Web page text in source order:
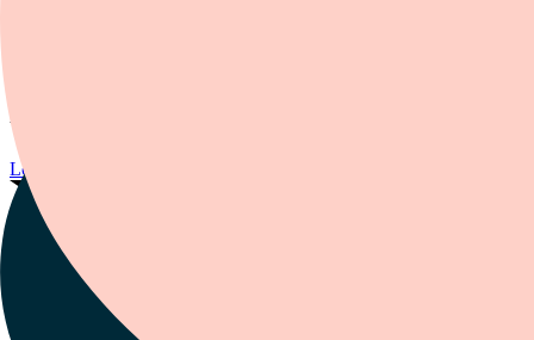
VH1.
Learn more about our experts